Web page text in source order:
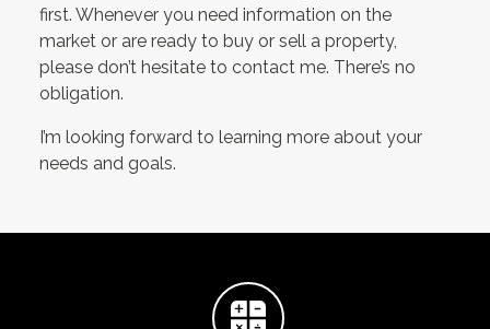
first. Whenever you need information on the
market or are ready to buy or sell a property,
please don’t hesitate to contact me. There’s no
obligation.
I’m looking forward to learning more about your
needs and goals.